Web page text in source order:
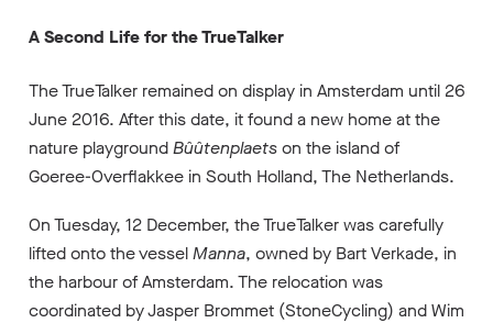
A Second Life for the TrueTalker
The TrueTalker remained on display in Amsterdam until 26
June 2016. After this date, it found a new home at the
nature playgroundBûûtenplaetson the island of
Goeree-Overflakkee in South Holland, The Netherlands.
On Tuesday, 12 December, the TrueTalker was carefully
lifted onto the vesselManna, owned by Bart Verkade, in
the harbour of Amsterdam. The relocation was
coordinated by Jasper Brommet (StoneCycling) and Wim